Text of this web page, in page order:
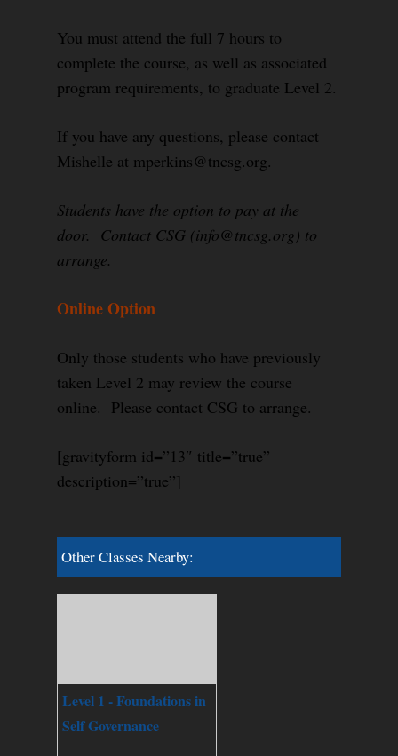
You must attend the full 7 hours to
complete the course, as well as associated
program requirements, to graduate Level 2.
If you have any questions, please contact
Mishelle at mperkins@tncsg.org.
Students have the option to pay at the
door. Contact CSG (info@tncsg.org) to
arrange.
Online Option
Only those students who have previously
taken Level 2 may review the course
online. Please contact CSG to arrange.
[gravityform id=”13″ title=”true”
description=”true”]
Other Classes Nearby:
Level 1 - Foundations in
Self Governance